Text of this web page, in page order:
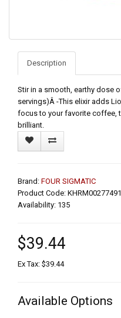
Description
Stir in a smooth, earthy dose
servings)Â -This elixir adds
focus to your favorite coffee,
brilliant.
Brand: FOUR SIGMATIC
Product Code: KHRM00277491
Availability: 135
$39.44
Ex Tax: $39.44
Available Options